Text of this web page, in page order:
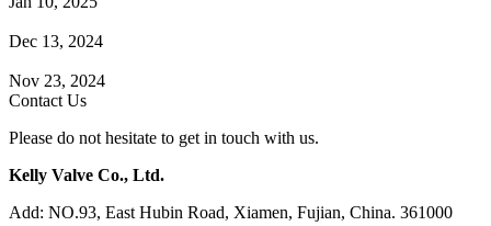
Dec 13, 2024
Nov 23, 2024
Contact Us
Please do not hesitate to get in touch with us.
Kelly Valve Co., Ltd.
Add: NO.93, East Hubin Road, Xiamen, Fujian, China. 361000